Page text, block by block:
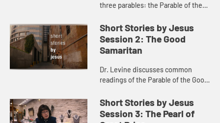
three parables: the Parable of the
Coin, and the Parable of the Lost
Son (also known as th...
Short Stories by Jesus
Session 2: The Good
Samaritan
Dr. Levine discusses common
readings of the Parable of the Good
historical context.
Short Stories by Jesus
Session 3: The Pearl of